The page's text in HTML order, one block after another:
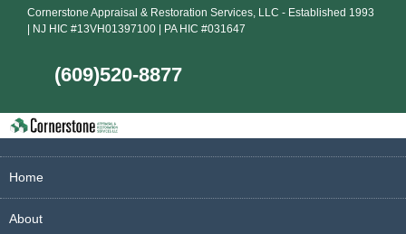
Cornerstone Appraisal & Restoration Services, LLC - Established 1993
| NJ HIC #13VH01397100 | PA HIC #031647
(609)520-8877
Home
About